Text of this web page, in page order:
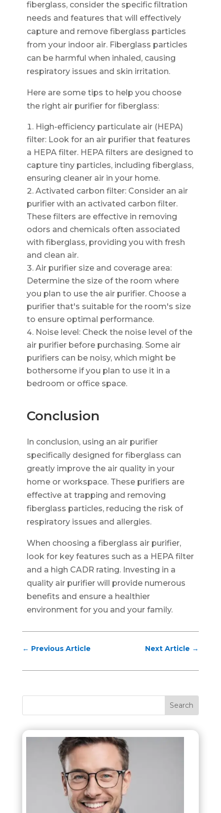
fiberglass, consider the specific filtration
needs and features that will effectively
capture and remove fiberglass particles
from your indoor air. Fiberglass particles
can be harmful when inhaled, causing
respiratory issues and skin irritation.
Here are some tips to help you choose
the right air purifier for fiberglass:
High-efficiency particulate air (HEPA)
filter: Look for an air purifier that features
a HEPA filter. HEPA filters are designed to
capture tiny particles, including fiberglass,
ensuring cleaner air in your home.
Activated carbon filter: Consider an air
purifier with an activated carbon filter.
These filters are effective in removing
odors and chemicals often associated
with fiberglass, providing you with fresh
and clean air.
Air purifier size and coverage area:
Determine the size of the room where
you plan to use the air purifier. Choose a
purifier that's suitable for the room's size
to ensure optimal performance.
Noise level: Check the noise level of the
air purifier before purchasing. Some air
purifiers can be noisy, which might be
bothersome if you plan to use it in a
bedroom or office space.
Conclusion
In conclusion, using an air purifier
specifically designed for fiberglass can
greatly improve the air quality in your
home or workspace. These purifiers are
effective at trapping and removing
fiberglass particles, reducing the risk of
respiratory issues and allergies.
When choosing a fiberglass air purifier,
look for key features such as a HEPA filter
and a high CADR rating. Investing in a
quality air purifier will provide numerous
benefits and ensure a healthier
environment for you and your family.
← Previous Article Next Article →